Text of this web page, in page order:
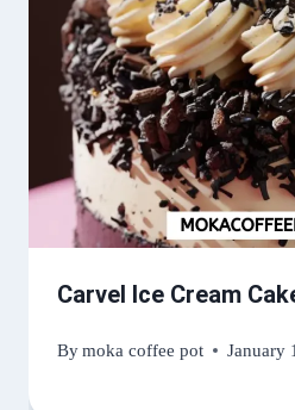
Carvel Ice Cream
Bymoka coffee pot January